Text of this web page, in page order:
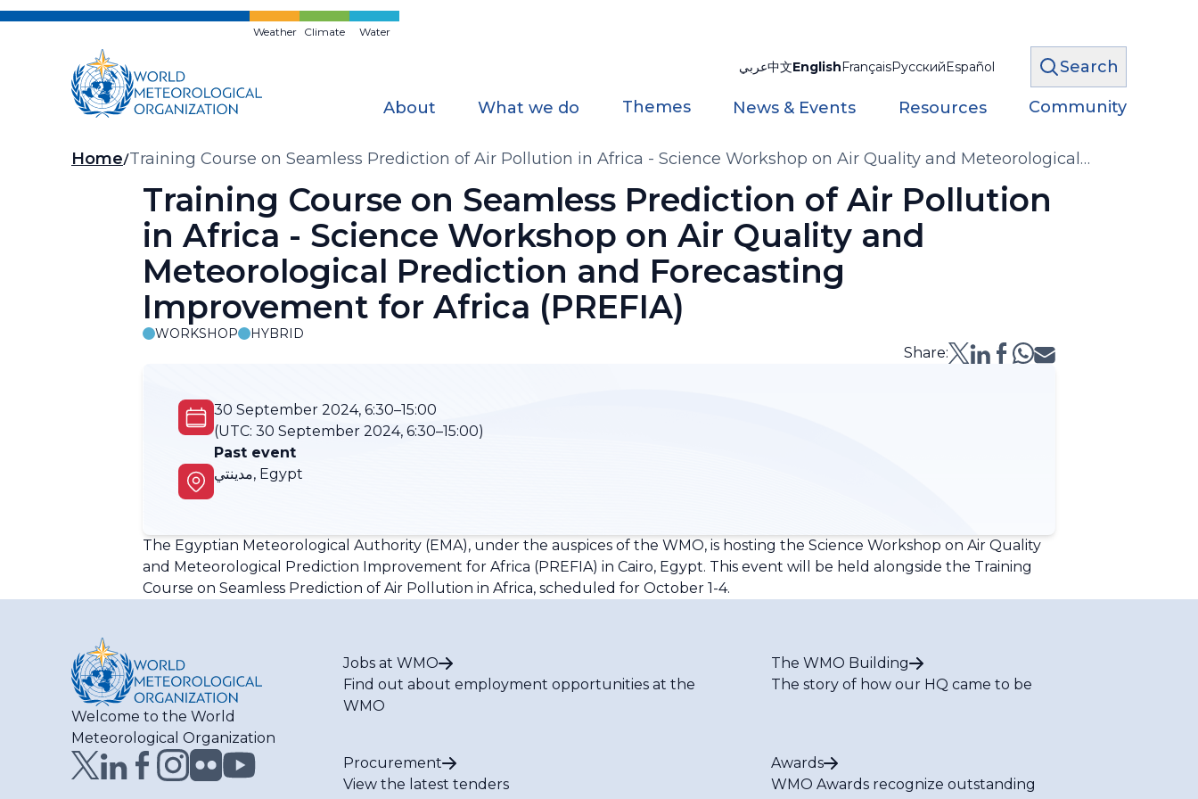
Skip
Weather Climate Water
عربي中文EnglishFrançaisРусскийEspañol Search
About What we do Themes News & Events Resources Community
Breadcrumb
Home Training Course on Seamless Prediction of Air Pollution in Africa - Science Workshop on Air Quality and Meteorological
Prediction and Forecasting Improvement for Africa (PREFIA)
Training Course on Seamless Prediction of Air Pollution
in Africa - Science Workshop on Air Quality and
Meteorological Prediction and Forecasting
Improvement for Africa (PREFIA)
WORKSHOP HYBRID
Share:
30 September 2024, 6:30–15:00
(UTC: 30 September 2024, 6:30–15:00)
Past event
مدينتي, Egypt
The Egyptian Meteorological Authority (EMA), under the auspices of the WMO, is hosting the Science Workshop on Air Quality
and Meteorological Prediction Improvement for Africa (PREFIA) in Cairo, Egypt. This event will be held alongside the Training
Course on Seamless Prediction of Air Pollution in Africa, scheduled for October 1-4.
Welcome to the World
Meteorological Organization
Jobs at WMO
Find out about employment opportunities at the
WMO
The WMO Building
The story of how our HQ came to be
Procurement
View the latest tenders
Awards
WMO Awards recognize outstanding